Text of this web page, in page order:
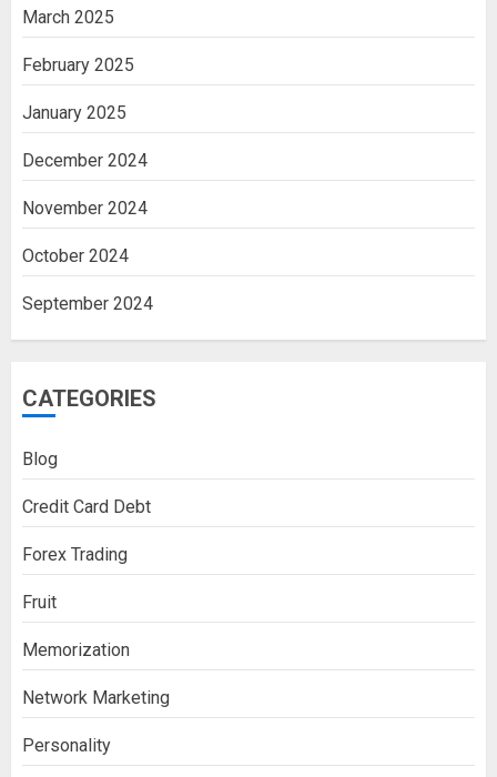
March 2025
February 2025
January 2025
December 2024
November 2024
October 2024
September 2024
CATEGORIES
Blog
Credit Card Debt
Forex Trading
Fruit
Memorization
Network Marketing
Personality